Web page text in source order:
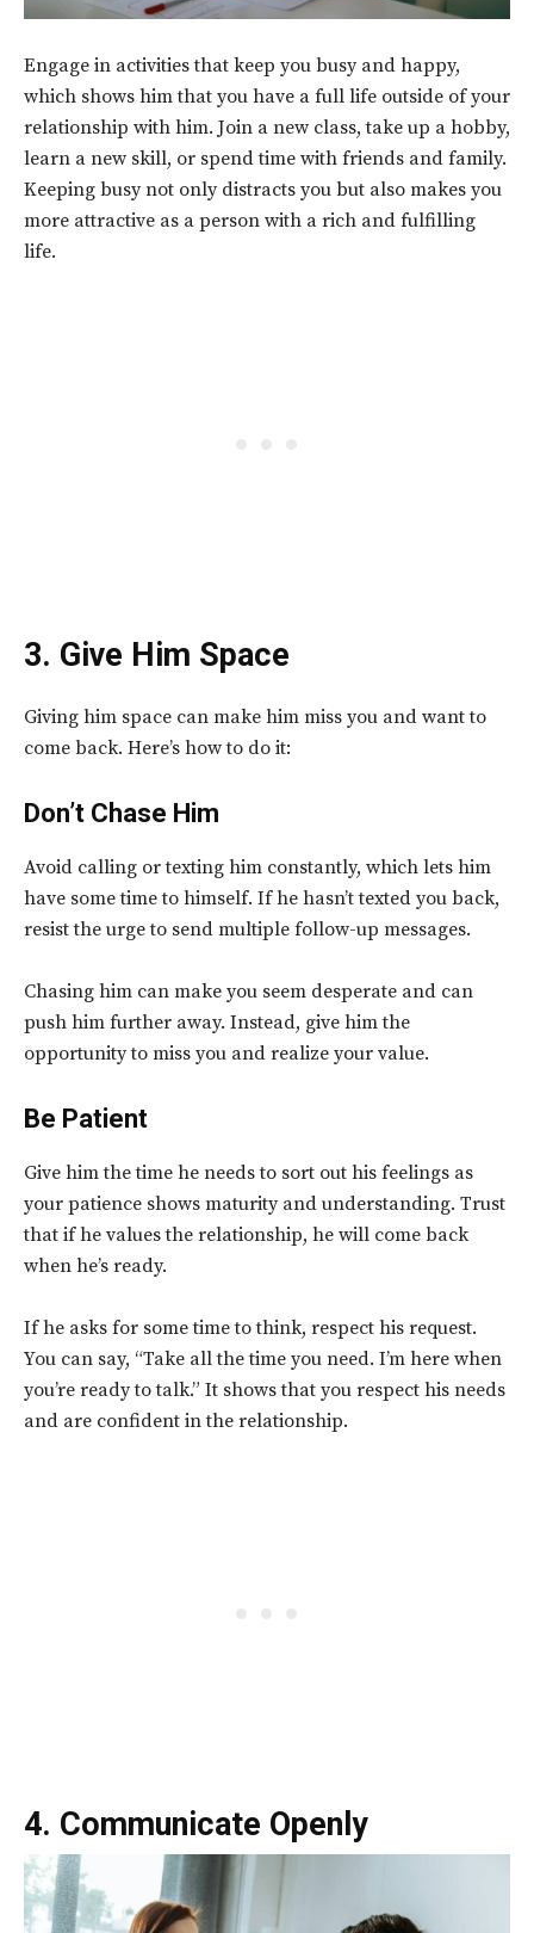
Engage in activities that keep you busy and happy,
which shows him that you have a full life outside of your
relationship with him. Join a new class, take up a hobby,
learn a new skill, or spend time with friends and family.
Keeping busy not only distracts you but also makes you
more attractive as a person with a rich and fulfilling
life.
3. Give Him Space
Giving him space can make him miss you and want to
come back. Here’s how to do it:
Don’t Chase Him
Avoid calling or texting him constantly, which lets him
have some time to himself. If he hasn’t texted you back,
resist the urge to send multiple follow-up messages.
Chasing him can make you seem desperate and can
push him further away. Instead, give him the
opportunity to miss you and realize your value.
Be Patient
Give him the time he needs to sort out his feelings as
your patience shows maturity and understanding. Trust
that if he values the relationship, he will come back
when he’s ready.
If he asks for some time to think, respect his request.
You can say, “Take all the time you need. I’m here when
you’re ready to talk.” It shows that you respect his needs
and are confident in the relationship.
4. Communicate Openly